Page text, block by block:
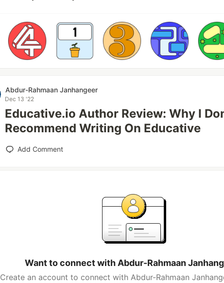
Abdur-Rahmaan Janhangeer
Dec 13 '22
Educative.io Author Review: Why I
Recommend Writing On Educative
Add Comment
Want to connect with Abdur-Rahmaan
Create an account to connect with Abdur-Rahmaan